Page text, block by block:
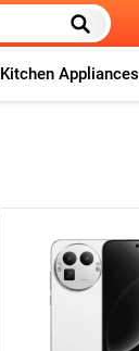
Kitchen Appliances